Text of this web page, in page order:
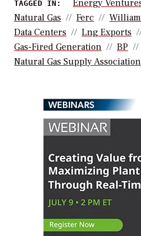
TAGGED IN:
Energy
Natural Gas
Ferc
Data Centers
Lng Exports
Gas-Fired Generation
BP
Natural Gas Supply Association
WEBINARS